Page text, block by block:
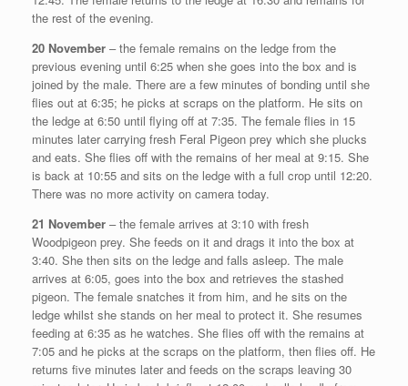
the rest of the evening.
20 November – the female remains on the ledge from the
previous evening until 6:25 when she goes into the box and is
joined by the male. There are a few minutes of bonding until she
flies out at 6:35; he picks at scraps on the platform. He sits on
the ledge at 6:50 until flying off at 7:35. The female flies in 15
minutes later carrying fresh Feral Pigeon prey which she plucks
and eats. She flies off with the remains of her meal at 9:15. She
is back at 10:55 and sits on the ledge with a full crop until 12:20.
There was no more activity on camera today.
21 November – the female arrives at 3:10 with fresh
Woodpigeon prey. She feeds on it and drags it into the box at
3:40. She then sits on the ledge and falls asleep. The male
arrives at 6:05, goes into the box and retrieves the stashed
pigeon. The female snatches it from him, and he sits on the
ledge whilst she stands on her meal to protect it. She resumes
feeding at 6:35 as he watches. She flies off with the remains at
7:05 and he picks at the scraps on the platform, then flies off. He
returns five minutes later and feeds on the scraps leaving 30